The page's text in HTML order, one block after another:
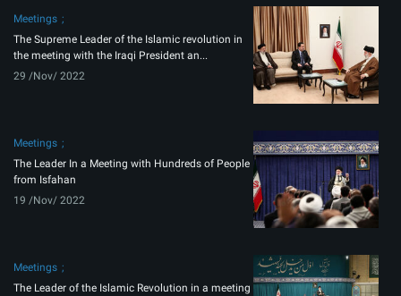
Meetings
The Supreme Leader of the Islamic revolution in
the meeting with the Iraqi President an...
29 /Nov/ 2022
Meetings
The Leader In a Meeting with Hundreds of People
from Isfahan
19 /Nov/ 2022
Meetings
The Leader of the Islamic Revolution in a meeting